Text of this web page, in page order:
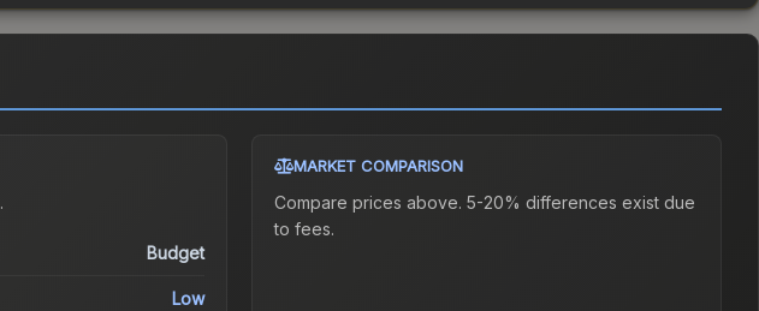
.
Budget
Low
MARKET COMPARISON
Compare prices above. 5-20% differences exist due
to fees.